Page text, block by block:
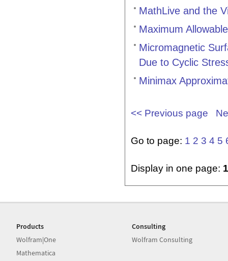
MathLive and the
Maximum
Micromagnetic
Due to Cyclic
Minimax
<< Previous page
Go to page: 1 2 3 4 5
Display in one page:
Products
Wolfram|One
Mathematica
Consulting
Wolfram Consulting